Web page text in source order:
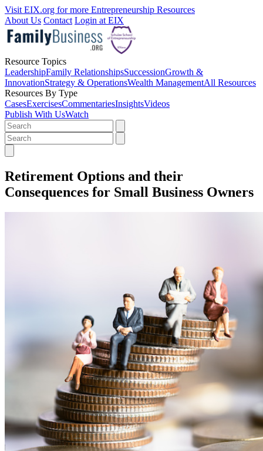
Visit EIX.org for more Entrepreneurship Resources
About Us Contact Login at EIX
Resource Topics
LeadershipFamily RelationshipsSuccessionGrowth &
InnovationStrategy & OperationsWealth ManagementAll Resources
Resources By Type
CasesExercisesCommentariesInsightsVideos
Publish With UsWatch
Retirement Options and their
Consequences for Small Business Owners